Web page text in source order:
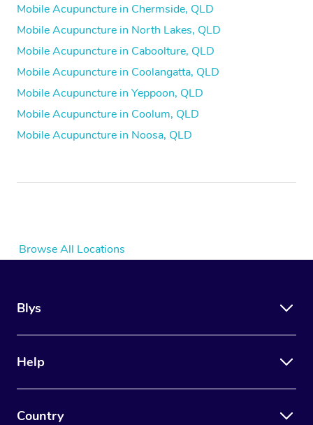
Mobile Acupuncture in Chermside, QLD
Mobile Acupuncture in North Lakes, QLD
Mobile Acupuncture in Caboolture, QLD
Mobile Acupuncture in Coolangatta, QLD
Mobile Acupuncture in Yeppoon, QLD
Mobile Acupuncture in Coolum, QLD
Mobile Acupuncture in Noosa, QLD
Browse All Locations
Blys
Help
Country